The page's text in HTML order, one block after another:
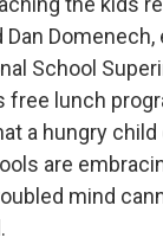
Dan
School
free lunch
a hungry child
are
mind